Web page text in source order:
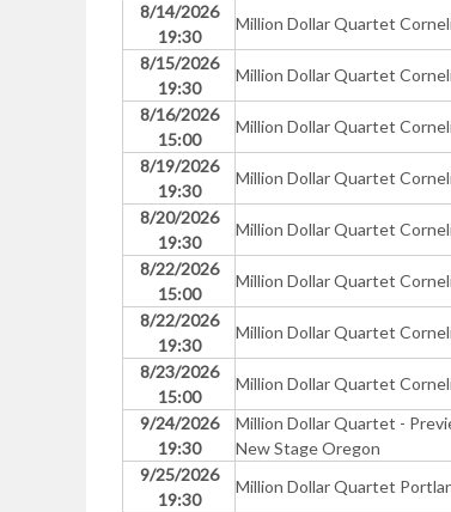
8/14/2026
19:30
Million Dollar Quartet
8/15/2026
19:30
Million Dollar Quartet
8/16/2026
15:00
Million Dollar Quartet
8/19/2026
19:30
Million Dollar Quartet
8/20/2026
19:30
Million Dollar Quartet
8/22/2026
15:00
Million Dollar Quartet
8/22/2026
19:30
Million Dollar Quartet
8/23/2026
15:00
Million Dollar Quartet
9/24/2026
19:30
Million Dollar Quartet -
New Stage Oregon
9/25/2026
19:30
Million Dollar Quartet